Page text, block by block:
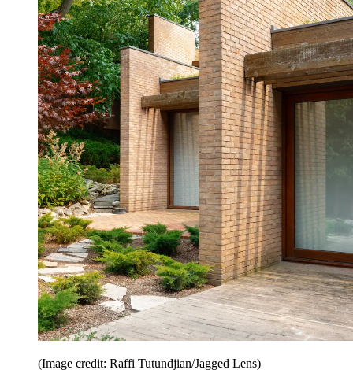
(Image credit: Raffi Tutundjian/Jagged Lens)